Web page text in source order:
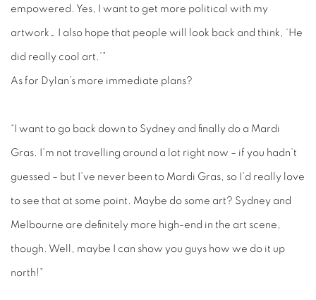
empowered. Yes, I want to get more political with my
artwork… I also hope that people will look back and think, ‘He
did really cool art.’”
As for Dylan’s more immediate plans?
“I want to go back down to Sydney and finally do a Mardi
Gras. I’m not travelling around a lot right now – if you hadn’t
guessed – but I’ve never been to Mardi Gras, so I’d really love
to see that at some point. Maybe do some art? Sydney and
Melbourne are definitely more high-end in the art scene,
though. Well, maybe I can show you guys how we do it up
north!”